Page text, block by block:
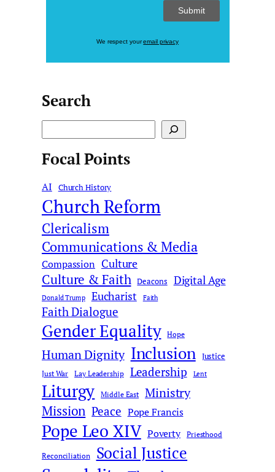
We respect youremail privacy
Search
e
a
c
h
Focal Points
AI Church History
Church Reform
Clericalism
Communications & Media
Compassion Culture
Culture & Faith Deacons Digital Age
Donald Trump Eucharist Faith
Faith Dialogue
Gender Equality Hope
Human Dignity Inclusion Justice
Just War Lay Leadership Leadership Lent
Liturgy Middle East Ministry
Mission Peace Pope Francis
Pope Leo XIV Poverty Priesthood
Reconciliation Social Justice